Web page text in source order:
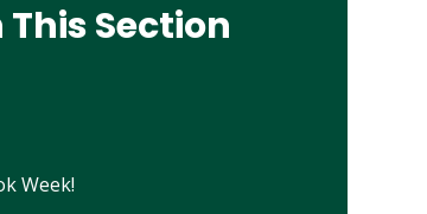
This Section
Week!